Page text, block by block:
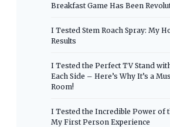
Breakfast Game Has Been
I Tested Stem Roach Spray: My
Results
I Tested the Perfect TV Stand
Each Side – Here’s Why It’s a
Room!
I Tested the Incredible Power of
My First Person Experience